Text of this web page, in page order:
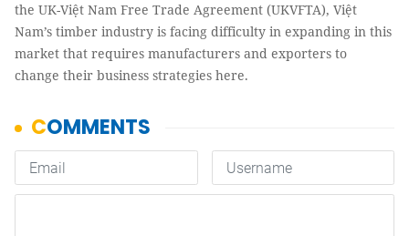
the UK-Việt Nam Free Trade Agreement (UKVFTA), Việt
Nam’s timber industry is facing difficulty in expanding in this
market that requires manufacturers and exporters to
change their business strategies here.